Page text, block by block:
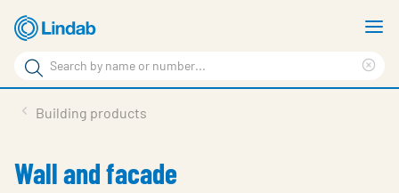
Skip
to
main
content
Search
Search
Sustainability
Building products
Wall and facade